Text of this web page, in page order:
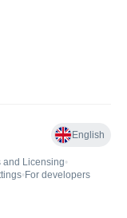
English
and Licensing•
• For developers